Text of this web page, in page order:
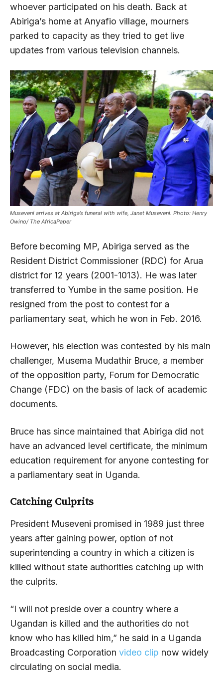
whoever participated on his death. Back at
Abiriga’s home at Anyafio village, mourners
parked to capacity as they tried to get live
updates from various television channels.
Museveni arrives at Abiriga’s funeral with wife, Janet Museveni. Photo: Henry
Owino/ The AfricaPaper
Before becoming MP, Abiriga served as the
Resident District Commissioner (RDC) for Arua
district for 12 years (2001-1013). He was later
transferred to Yumbe in the same position. He
resigned from the post to contest for a
parliamentary seat, which he won in Feb. 2016.
However, his election was contested by his main
challenger, Musema Mudathir Bruce, a member
of the opposition party, Forum for Democratic
Change (FDC) on the basis of lack of academic
documents.
Bruce has since maintained that Abiriga did not
have an advanced level certificate, the minimum
education requirement for anyone contesting for
a parliamentary seat in Uganda.
Catching Culprits
President Museveni promised in 1989 just three
years after gaining power, option of not
superintending a country in which a citizen is
killed without state authorities catching up with
the culprits.
“I will not preside over a country where a
Ugandan is killed and the authorities do not
know who has killed him,” he said in a Uganda
Broadcasting Corporation video clip now widely
circulating on social media.